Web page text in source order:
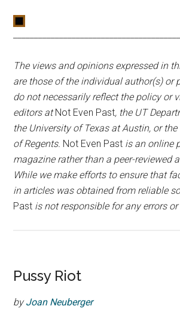
The views and opinions expressed in
are those of the individual author(s) or
do not necessarily reflect the policy or
editors atNot Even Past, the UT
the University of Texas at Austin, or
of Regents. Not Even Past is an online
magazine rather than a peer-reviewed
While we make efforts to ensure that
in articles was obtained from reliable
Past is not responsible for any errors
Pussy Riot
byJoan Neuberger